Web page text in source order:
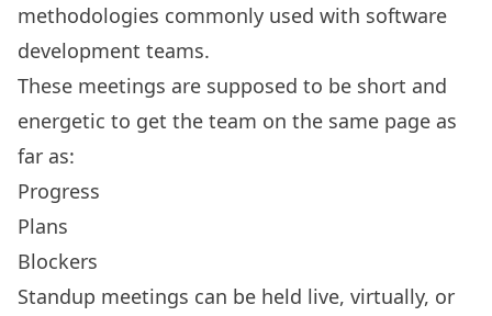
methodologies commonly used with software
development teams.
These meetings are supposed to be short and
energetic to get the team on the same page as
far as:
Progress
Plans
Blockers
Standup meetings can be held live, virtually, or